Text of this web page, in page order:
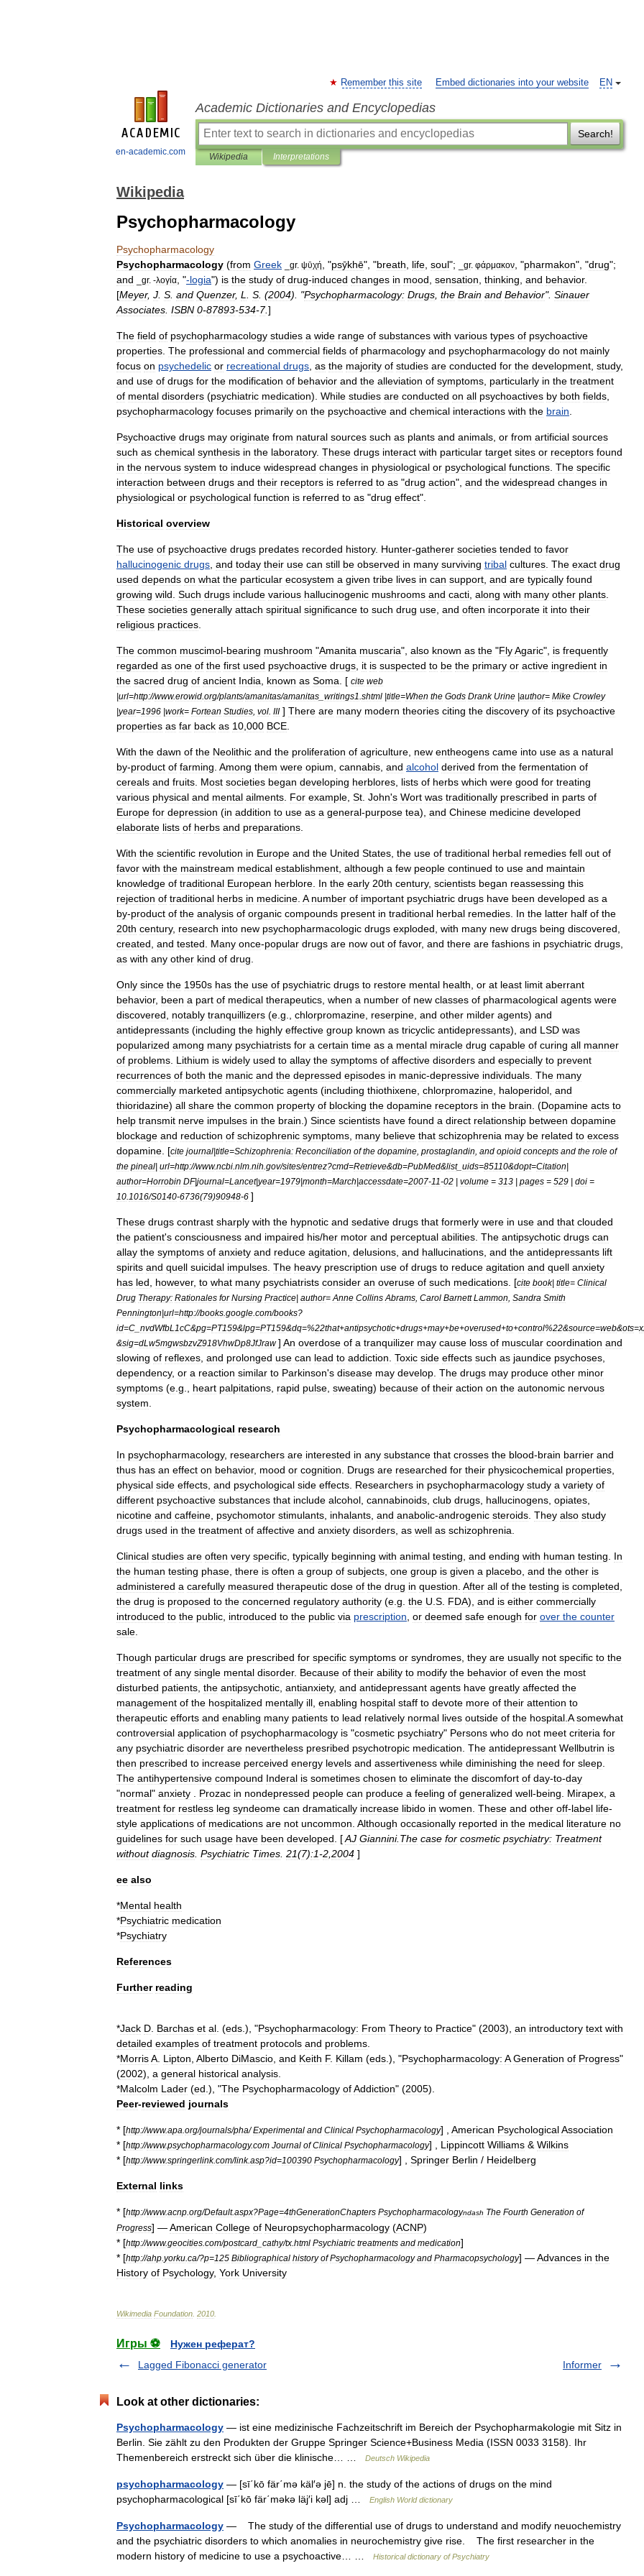
en-academic.com
EN
Remember this site Embed dictionaries into your website
Academic Dictionaries and Encyclopedias
Search!
Wikipedia Interpretations
Wikipedia
Psychopharmacology
Psychopharmacology
Psychopharmacology (from Greek gr. ψῡχή , "psȳkhē", "breath life soul"; gr. φάρμακον , "pharmakon", "drug";
and
gr. -λογία , "-logia") is the study of drug-induced changes in mood sensation thinking and behavior.
[Meyer, J S and Quenzer, L S . (2004). "Psychopharmacology: Drugs the Brain and Behavior". Sinauer
Associates ISBN 0-87893-534-7.]
The field of psychopharmacology studies a wide range of substances with various types of psychoactive
properties The professional and commercial fields of pharmacology and psychopharmacology do not mainly
focus on psychedelic or recreational drugs as the majority of studies are conducted for the development study,
and use of drugs for the modification of behavior and the alleviation of symptoms particularly in the treatment
of mental disorders (psychiatric medication). While studies are conducted on all psychoactives by both fields
psychopharmacology focuses primarily on the psychoactive and chemical interactions with the brain
Psychoactive drugs may originate from natural sources such as plants and animals or from artificial sources
such as chemical synthesis in the laboratory. These drugs interact with particular target sites or receptors found
in the nervous system to induce widespread changes in physiological or psychological functions The specific
interaction between drugs and their receptors is referred to as "drug action", and the widespread changes in
physiological or psychological function is referred to as "drug effect".
Historical overview
The use of psychoactive drugs predates recorded history. Hunter-gatherer societies tended to favor
hallucinogenic drugs and today their use can still be observed in many surviving tribal cultures The exact drug
used depends on what the particular ecosystem a given tribe lives in can support and are typically found
growing wild Such drugs include various hallucinogenic mushrooms and cacti along with many other plants
These societies generally attach spiritual significance to such drug use and often incorporate it into their
religious practices
The common muscimol-bearing mushroom "Amanita muscaria", also known as the "FlyAgaric", is frequently
regarded as one of the first used psychoactive drugs it is suspected to be the primary or active ingredient in
the sacred drug of ancient India known as Soma . [ cite web
|url=http://www.erowid org/plants/amanitas/amanitas writings1 shtml |title=When the Gods Drank Urine |author= Mike Crowley
|year=1996 |work= Fortean Studies vol III ] There are many modern theories citing the discovery of its psychoactive
properties as far back as 10 000 BCE
With the dawn of the Neolithic and the proliferation of agriculture new entheogens came into use as a natural
by-product of farming Among them were opium cannabis and alcohol derived from the fermentation of
cereals and fruits Most societies began developing herblores lists of herbs which were good for treating
various physical and mental ailments For example St John's Wort was traditionally prescribed in parts of
Europe for depression (in addition to use as a general-purpose tea), and Chinese medicine developed
elaborate lists of herbs and preparations
With the scientific revolution in Europe and the United States the use of traditional herbal remedies fell out of
favor with the mainstream medical establishment although a few people continued to use and maintain
knowledge of traditional European herblore In the early 20th century, scientists began reassessing this
rejection of traditional herbs in medicine A number of important psychiatric drugs have been developed as a
by-product of the analysis of organic compounds present in traditional herbal remedies In the latter half of the
20th century, research into new psychopharmacologic drugs exploded with many new drugs being discovered
created and tested Many once-popular drugs are now out of favor, and there are fashions in psychiatric drugs
as with any other kind of drug
Only since the 1950s has the use of psychiatric drugs to restore mental health or at least limit aberrant
behavior, been a part of medical therapeutics when a number of new classes of pharmacological agents were
discovered
notably tranquillizers (e g chlorpromazine reserpine and other milder agents) and
antidepressants (including the highly effective group known as tricyclic antidepressants), and LSD was
popularized among many psychiatrists for a certain time as a mental miracle drug capable of curing all manner
of problems Lithium is widely used to allay the symptoms of affective disorders and especially to prevent
recurrences of both the manic and the depressed episodes in manic-depressive individuals The many
commercially marketed antipsychotic agents (including thiothixene chlorpromazine haloperidol and
thioridazine) all share the common property of blocking the dopamine receptors in the brain . (Dopamine acts to
help transmit nerve impulses in the brain .) Since scientists have found a direct relationship between dopamine
blockage and reduction of schizophrenic symptoms many believe that schizophrenia may be related to excess
dopamine . [cite journal|title=Schizophrenia: Reconciliation of the dopamine prostaglandin and opioid concepts and the role of
the pineal| url=http://www.ncbi nlm nih gov/sites/entrez?cmd=Retrieve&db=PubMed&list_ uids=85110&dopt=Citation|
author=Horrobin DF|journal=Lancet|year=1979|month=March|accessdate=2007-11-02 | volume = 313 | pages = 529 | doi =
10 1016/S0140-6736(79)90948-6 ]
These drugs contrast sharply with the hypnotic and sedative drugs that formerly were in use and that clouded
the patient's consciousness and impaired his/her motor and perceptual abilities The antipsychotic drugs can
allay the symptoms of anxiety and reduce agitation delusions and hallucinations and the antidepressants lift
spirits and quell suicidal impulses The heavy prescription use of drugs to reduce agitation and quell anxiety
has led however, to what many psychiatrists consider an overuse of such medications . [cite book| title= Clinical
Drug Therapy: Rationales for Nursing Practice| author= Anne Collins Abrams Carol Barnett Lammon Sandra Smith
Pennington|url=http://books google com/books?
id=C nvdWfbL1cC&pg=PT159&lpg=PT159&dq=%22that+antipsychotic+drugs+may+be+overused+to+control%22&source=web&ots=
&sig=dLw5mgwsbzvZ918VhwDp8JfJraw ] An overdose of a tranquilizer may cause loss of muscular coordination and
slowing of reflexes and prolonged use can lead to addiction Toxic side effects such as jaundice psychoses
dependency, or a reaction similar to Parkinson's disease may develop The drugs may produce other minor
symptoms (e g heart palpitations rapid pulse sweating) because of their action on the autonomic nervous
system
Psychopharmacological research
In psychopharmacology, researchers are interested in any substance that crosses the blood-brain barrier and
thus has an effect on behavior, mood or cognition Drugs are researched for their physicochemical properties
physical side effects and psychological side effects Researchers in psychopharmacology study a variety of
different psychoactive substances that include alcohol cannabinoids club drugs hallucinogens opiates
nicotine and caffeine psychomotor stimulants inhalants and anabolic-androgenic steroids They also study
drugs used in the treatment of affective and anxiety disorders as well as schizophrenia
Clinical studies are often very specific typically beginning with animal testing and ending with human testing
In
the human testing phase there is often a group of subjects one group is given a placebo and the other is
administered a carefully measured therapeutic dose of the drug in question After all of the testing is completed
the drug is proposed to the concerned regulatory authority (e g the U S FDA), and is either commercially
introduced to the public introduced to the public via prescription or deemed safe enough for over the counter
sale
Though particular drugs are prescribed for specific symptoms or syndromes they are usually not specific to the
treatment of any single mental disorder. Because of their ability to modify the behavior of even the most
disturbed patients the antipsychotic antianxiety, and antidepressant agents have greatly affected the
management of the hospitalized mentally ill enabling hospital staff to devote more of their attention to
therapeutic efforts and enabling many patients to lead relatively normal lives outside of the hospital A somewhat
controversial application of psychopharmacology is "cosmetic psychiatry" Persons who do not meet criteria for
any psychiatric disorder are nevertheless presribed psychotropic medication The antidepressant Wellbutrin is
then prescribed to increase perceived energy levels and assertiveness while diminishing the need for sleep
The antihypertensive compound Inderal is sometimes chosen to eliminate the discomfort of day-to-day
"normal" anxiety Prozac in nondepressed people can produce a feeling of generalized well-being Mirapex a
treatment for restless leg syndeome can dramatically increase libido in women These and other off-label life-
style applications of medications are not uncommon Although occasionally reported in the medical literature no
guidelines for such usage have been developed . [AJ Giannini. The case for cosmetic psychiatry: Treatment
without diagnosis Psychiatric Times 21(7):1-2 2004 ]
ee also
*Mental health
*Psychiatric medication
*Psychiatry
References
Further reading
*Jack D Barchas et al . (eds .), "Psychopharmacology: From Theory to Practice" (2003), an introductory text with
detailed examples of treatment protocols and problems
*MorrisA Lipton Alberto DiMascio and Keith F. Killam (eds .), "Psychopharmacology: A Generation of Progress"
(2002), a general historical analysis
*Malcolm Lader (ed .), "The Psychopharmacology ofAddiction" (2005).
Peer-reviewed journals
* [http://www.apa org/journals/pha/Experimental and Clinical Psychopharmacology] , American PsychologicalAssociation
* [http://www.psychopharmacology.com Journal of Clinical Psychopharmacology] , Lippincott Williams & Wilkins
* [http://www.springerlink.com/link.asp?id=100390 Psychopharmacology] , Springer Berlin / Heidelberg
External links
* [http://www.acnp org/Default.aspx?Page=4thGenerationChapters Psychopharmacologyndash The Fourth Generation of
Progress] —American College of Neuropsychopharmacology (ACNP)
* [http://www.geocities com/postcard cathy/tx html Psychiatric treatments and medication]
* [http://ahp yorku ca/?p=125 Bibliographical history of Psychopharmacology and Pharmacopsychology] —Advances in the
History of Psychology, York University
Wikimedia Foundation 2010
Игры ⚽
Нужен реферат?
Lagged Fibonacci generator
Informer
Look at other dictionaries:
Psychopharmacology — ist eine medizinische Fachzeitschrift im Bereich der Psychopharmakologie mit Sitz in
Berlin. Sie zählt zu den Produkten der Gruppe Springer Science+Business Media (ISSN 0033 3158). Ihr
Themenbereich erstreckt sich über die klinische… …
Deutsch Wikipedia
psychopharmacology — [sī΄kō fär΄mə käl′ə jē] n. the study of the actions of drugs on the mind
psychopharmacological [sī΄kō fär΄məkə läj′i kəl] adj …
English World dictionary
Psychopharmacology — The study of the differential use of drugs to understand and modify neuochemistry
and the psychiatric disorders to which anomalies in neurochemistry give rise. The first researcher in the
modern history of medicine to use a psychoactive… …
Historical dictionary of Psychiatry